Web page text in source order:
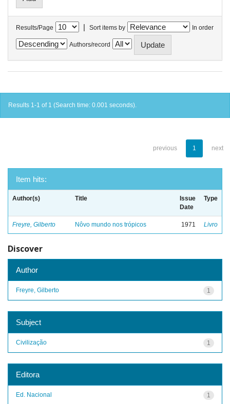
Results/Page | Sort items by In order
Authors/record
Results 1-1 of 1 (Search time: 0.001 seconds).
previous 1 next
Item hits:
Author(s) Title
Issue
Date
Type
Freyre, Gilberto Nôvo mundo nos trópicos 1971 Livro
Discover
Author
1
Freyre, Gilberto
Subject
1
Civilização
Editora
1
Ed. Nacional